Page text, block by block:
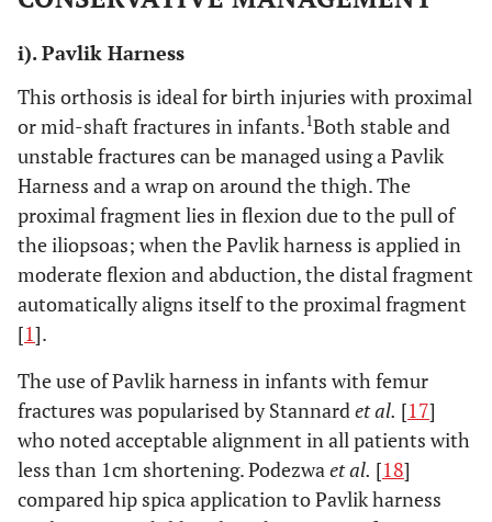
nails (Rare)
6-11
Flexible intramedullary
nails
Traction followed
by spica
External fixation
Submuscular
plating
More
than 12
Rigid intramedullary
Flexible
External fixation
Submuscular
plating
i). Pavlik Harness
This orthosis is ideal for birth injuries with proximal
or mid-shaft fractures in infants.1Both stable and
unstable fractures can be managed using a Pavlik
Harness and a wrap on around the thigh. The
proximal fragment lies in flexion due to the pull of
the iliopsoas; when the Pavlik harness is applied in
moderate flexion and abduction, the distal fragment
automatically aligns itself to the proximal fragment
[1].
The use of Pavlik harness in infants with femur
fractures was popularised by Stannardet al. [17]
who noted acceptable alignment in all patients with
less than 1cm shortening. Podezwaet al. [18]
compared hip spica application to Pavlik harness